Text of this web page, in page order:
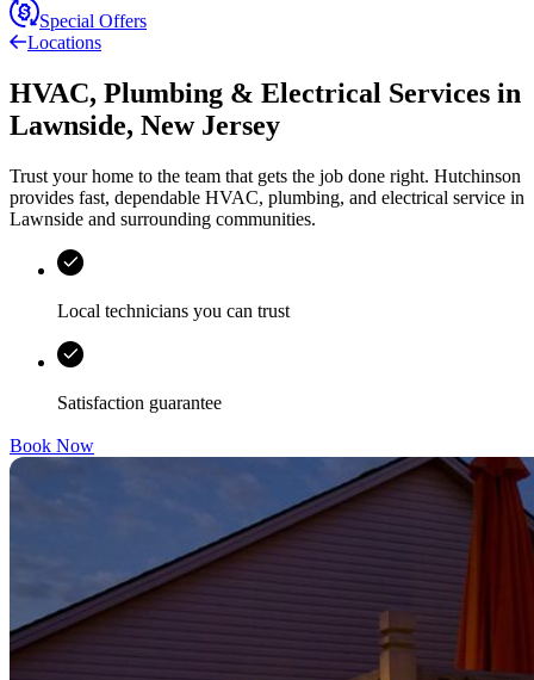
Special Offers
Locations
HVAC, Plumbing & Electrical Services in
Lawnside, New Jersey
Trust your home to the team that gets the job done right. Hutchinson
provides fast, dependable HVAC, plumbing, and electrical service in
Lawnside and surrounding communities.
Local technicians you can trust
Satisfaction guarantee
Book Now